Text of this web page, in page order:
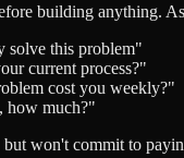
building anything.
solve this problem"
current process?"
cost you weekly?"
how much?"
won't commit to